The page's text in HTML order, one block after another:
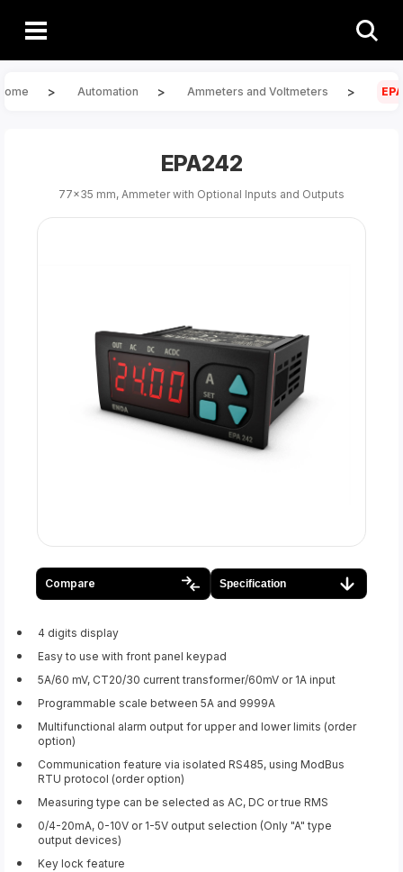
> Automation > Ammeters and Voltmeters >
EPA242
77x35 mm, Ammeter with Optional Inputs and Outputs
Compare Specification
4 digits display
Easy to use with front panel keypad
5A/60 mV, CT20/30 current transformer/60mV or 1A input
Programmable scale between 5A and 9999A
Multifunctional alarm output for upper and lower limits (order
option)
Communication feature via isolated RS485, using ModBus
RTU protocol (order option)
Measuring type can be selected as AC, DC or true RMS
0/4-20mA, 0-10V or 1-5V output selection (Only "A" type
output devices)
Key lock feature